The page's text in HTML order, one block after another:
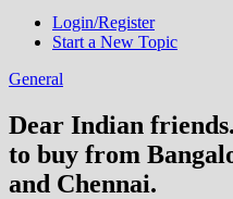
Login/Register
Start a New Topic
General
Dear Indian
to buy from
and Chennai.